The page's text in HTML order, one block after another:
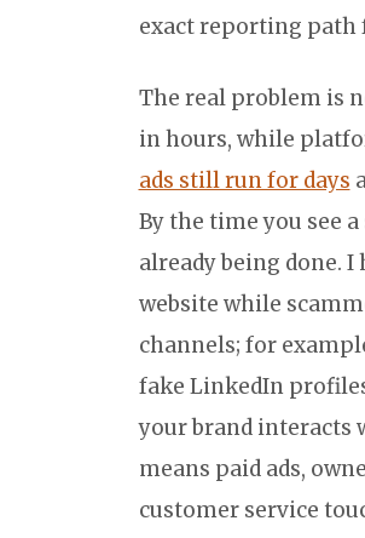
exact reporting path
The real problem is
in hours, while
ads still run for days
By the time you see
already being done.
website while
channels; for
fake LinkedIn
your brand interacts
means paid ads,
customer service